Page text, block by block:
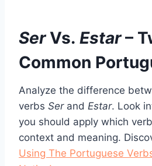
SerVs. Estar–
Common
Analyze the difference
verbs Ser and Estar. Look
you should apply which
context and meaning.
Using The Portuguese